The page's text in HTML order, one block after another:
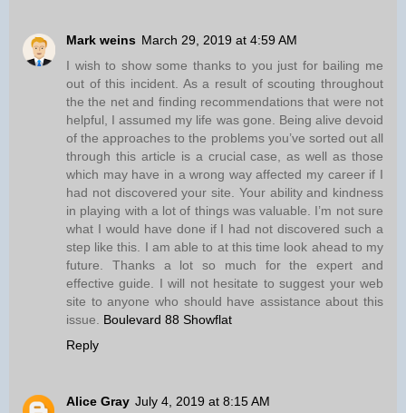
Mark weins March 29, 2019 at 4:59 AM
I wish to show some thanks to you just for bailing me
out of this incident. As a result of scouting throughout
the the net and finding recommendations that were not
helpful, I assumed my life was gone. Being alive devoid
of the approaches to the problems you’ve sorted out all
through this article is a crucial case, as well as those
which may have in a wrong way affected my career if I
had not discovered your site. Your ability and kindness
in playing with a lot of things was valuable. I’m not sure
what I would have done if I had not discovered such a
step like this. I am able to at this time look ahead to my
future. Thanks a lot so much for the expert and
effective guide. I will not hesitate to suggest your web
site to anyone who should have assistance about this
issue. Boulevard 88 Showflat
Reply
Alice Gray July 4, 2019 at 8:15 AM